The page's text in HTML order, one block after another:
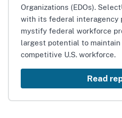
Organizations (EDOs).
with its federal interagency
mystify federal workforce
largest potential to maintain
competitive U.S. workforce.
Read